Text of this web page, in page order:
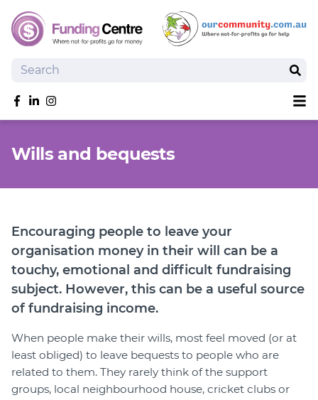
Search
Like us on Facebook
Follow us on linkedIn
Follow us on Instagram
Search Grants
Drafter, your AI grant writing partner
Join
Login
Wills and bequests
Encouraging people to leave your
organisation money in their will can be a
touchy, emotional and difficult fundraising
subject. However, this can be a useful source
of fundraising income.
When people make their wills, most feel moved (or at
least obliged) to leave bequests to people who are
related to them. They rarely think of the support
groups, local neighbourhood house, cricket clubs or